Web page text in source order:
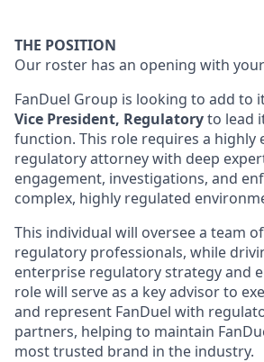
THE POSITION
Our roster has an opening with
FanDuel Group is looking to add to
Vice President, Regulatoryto lead
function. This role requires a highly
regulatory attorney with deep
engagement, investigations, and
complex, highly regulated
This individual will oversee a team
regulatory professionals, while
enterprise regulatory strategy and
role will serve as a key advisor to
and represent FanDuel with
partners, helping to maintain
most trusted brand in the industry.